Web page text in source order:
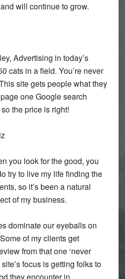
will continue to grow.
Advertising in today’s
cats in a field. You’re never
site gets people what they
one Google search
the price is right!
you look for the good, you
try to live my life finding the
so it’s been a natural
of my business.
dominate our eyeballs on
of my clients get
from that one ‘never
focus is getting folks to